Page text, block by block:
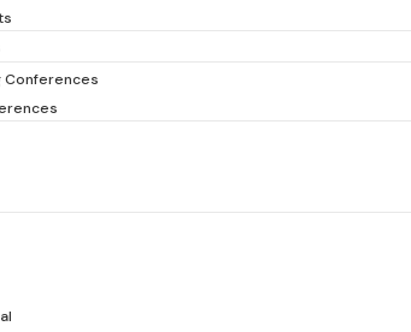
Conferences